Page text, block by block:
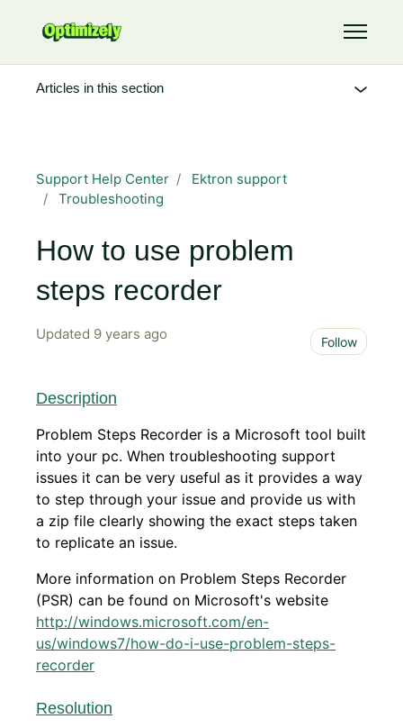
Toggle
Support Help Center
Ektron support
Troubleshooting
How to use problem
steps recorder
Updated 9 years ago Follow
Description
Problem Steps Recorder is a Microsoft tool built
into your pc. When troubleshooting support
issues it can be very useful as it provides a way
to step through your issue and provide us with
a zip file clearly showing the exact steps taken
to replicate an issue.
More information on Problem Steps Recorder
(PSR) can be found on Microsoft's website
http://windows.microsoft.com/en-
us/windows7/how-do-i-use-problem-steps-
recorder
Resolution
Articles in this section